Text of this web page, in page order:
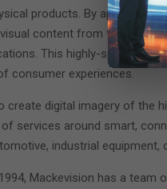
products. By applying
content from these
This highly-
consumer experiences.
create digital imagery of the
services around smart,
industrial equipment,
Mackevision has a team